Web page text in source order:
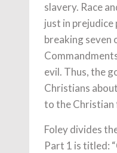
slavery. Race
just in prejudice
breaking seven
evil. Thus, the
Christians
to the Christian
Foley divides
Part 1 is titled: